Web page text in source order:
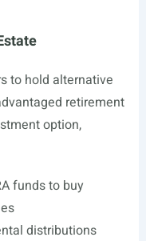
to hold alternative
retirement
option,
funds to buy
distributions